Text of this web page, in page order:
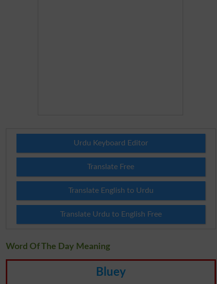
Urdu Keyboard Editor
Translate Free
Translate English to Urdu
Translate Urdu to English Free
Word Of The Day Meaning
Bluey